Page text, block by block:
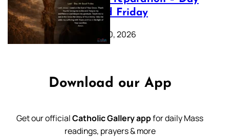
39: Good Friday
February 20, 2026
Download our App
Get our officialCatholic Gallery appfor daily Mass
readings, prayers & more